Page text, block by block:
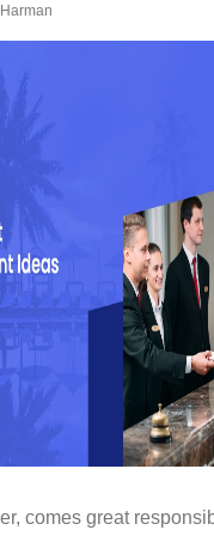
Harman
comes great